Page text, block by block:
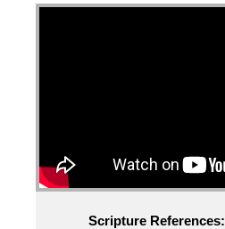
Scripture References: